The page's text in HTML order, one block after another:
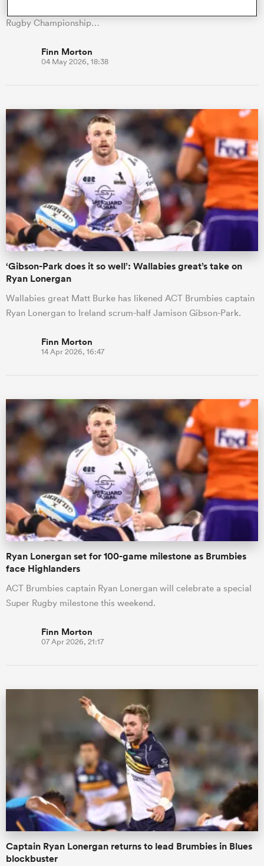
Rugby Championship…
Finn Morton
04 May 2026, 18:38
‘Gibson-Park does it so well’: Wallabies great’s take on
Ryan Lonergan
Wallabies great Matt Burke has likened ACT Brumbies captain
Ryan Lonergan to Ireland scrum-half Jamison Gibson-Park.
Finn Morton
14 Apr 2026, 16:47
Ryan Lonergan set for 100-game milestone as Brumbies
face Highlanders
ACT Brumbies captain Ryan Lonergan will celebrate a special
Super Rugby milestone this weekend.
Finn Morton
07 Apr 2026, 21:17
Captain Ryan Lonergan returns to lead Brumbies in Blues
blockbuster